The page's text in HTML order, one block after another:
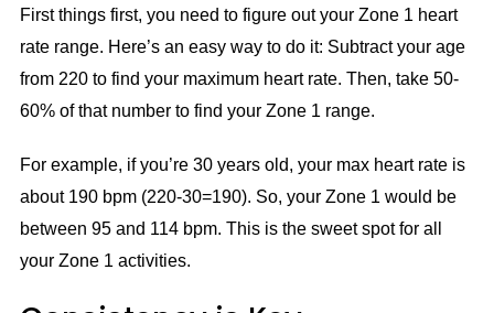
First things first, you need to figure out your Zone 1 heart
rate range. Here’s an easy way to do it: Subtract your age
from 220 to find your maximum heart rate. Then, take 50-
60% of that number to find your Zone 1 range.
For example, if you’re 30 years old, your max heart rate is
about 190 bpm (220-30=190). So, your Zone 1 would be
between 95 and 114 bpm. This is the sweet spot for all
your Zone 1 activities.